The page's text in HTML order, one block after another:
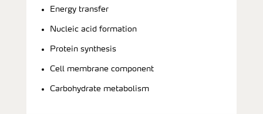
Energy transfer
Nucleic acid formation
Protein synthesis
Cell membrane component
Carbohydrate metabolism